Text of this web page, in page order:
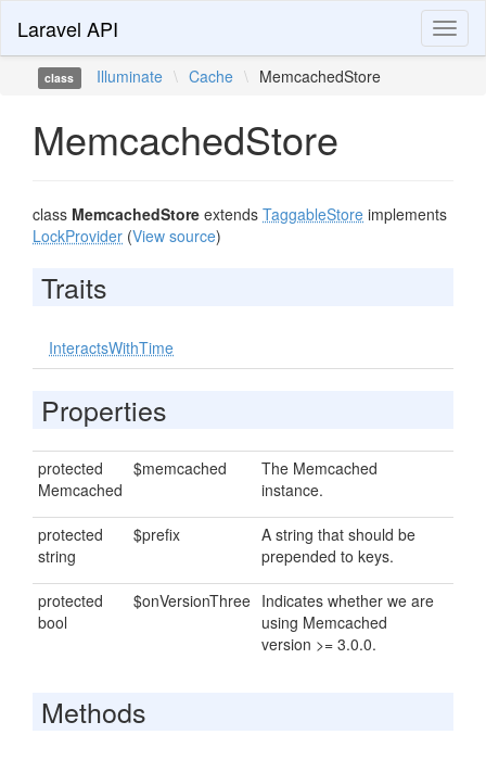
Laravel API
class Illuminate \ Cache \ MemcachedStore
MemcachedStore
class MemcachedStore extends TaggableStore implements
LockProvider (View source)
Traits
InteractsWithTime
Properties
protected
Memcached
$memcached
The Memcached
instance.
protected
string
$prefix
A string that should be
prepended to keys.
protected
bool
$onVersionThree Indicates whether we are
using Memcached
version >= 3.0.0.
Methods